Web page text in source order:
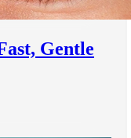
Gentle